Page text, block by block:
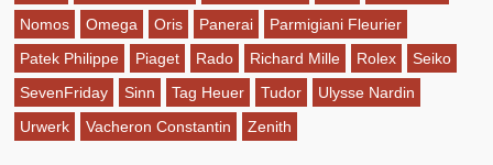
Nomos
Omega Oris Panerai
Parmigiani Fleurier
Patek Philippe
Piaget Rado Richard Mille Rolex
Seiko
SevenFriday
Sinn Tag Heuer Tudor
Ulysse Nardin
Urwerk
Vacheron Constantin Zenith